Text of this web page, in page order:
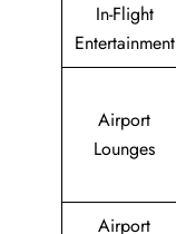
In-Flight
Entertainment
Airport
Lounges
Airport